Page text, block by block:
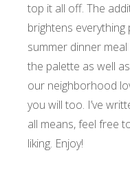
top it all off. The
brightens everything
summer dinner
the palette as well
our neighborhood
you will too. I’ve
all means, feel free
liking. Enjoy!